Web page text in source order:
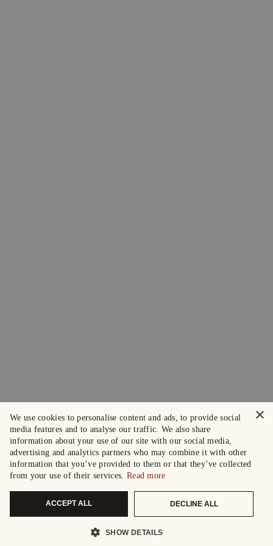
×
We use cookies to personalise content and ads, to provide social
media features and to analyse our traffic. We also share
information about your use of our site with our social media,
advertising and analytics partners who may combine it with other
information that you’ve provided to them or that they’ve collected
from your use of their services. Read more
ACCEPT ALL DECLINE ALL
SHOW DETAILS